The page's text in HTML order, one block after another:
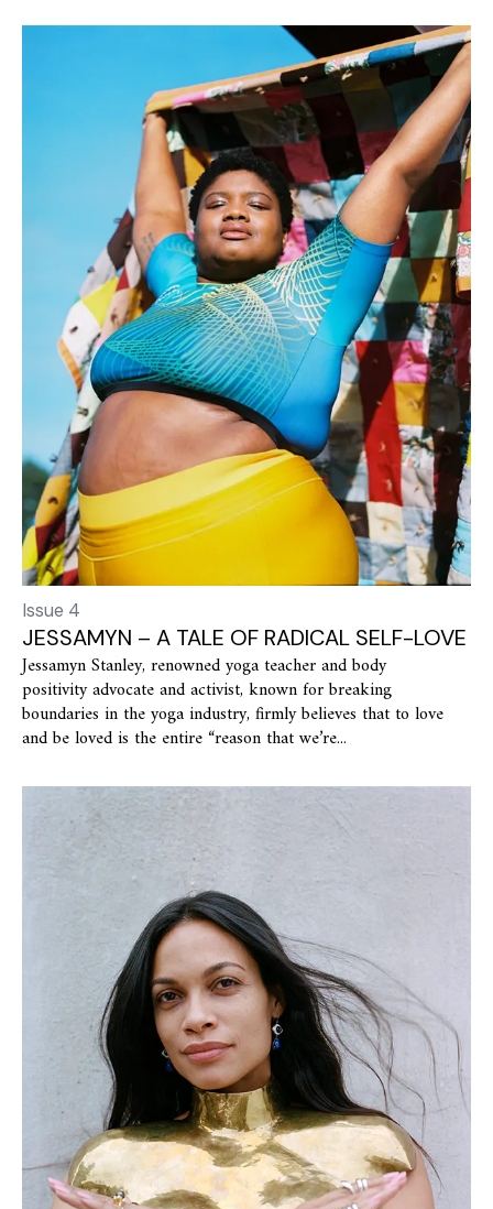
Issue 4
JESSAMYN – A TALE OF RADICAL SELF-LOVE
Jessamyn Stanley, renowned yoga teacher and body
positivity advocate and activist, known for breaking
boundaries in the yoga industry, firmly believes that to love
and be loved is the entire “reason that we’re...